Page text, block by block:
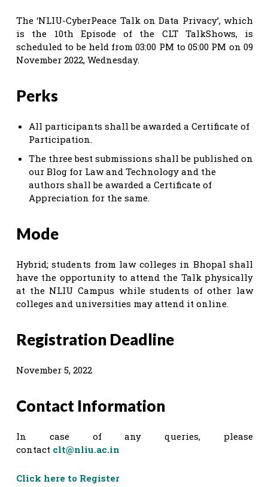
The ‘NLIU-CyberPeace Talk on Data Privacy’, which
is the 10th Episode of the CLT TalkShows, is
scheduled to be held from 03:00 PM to 05:00 PM on 09
November 2022, Wednesday.
Perks
All participants shall be awarded a Certificate of
Participation.
The three best submissions shall be published on
our Blog for Law and Technology and the
authors shall be awarded a Certificate of
Appreciation for the same.
Mode
Hybrid; students from law colleges in Bhopal shall
have the opportunity to attend the Talk physically
at the NLIU Campus while students of other law
colleges and universities may attend it online.
Registration Deadline
November 5, 2022
Contact Information
In case of any queries, please
contact clt@nliu.ac.in
Click here to Register